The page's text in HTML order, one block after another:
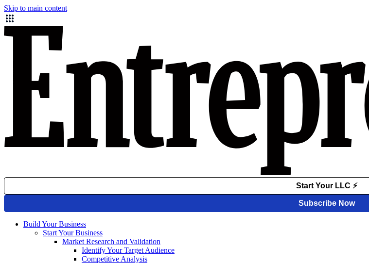
Skip to main content
Build Your Business
Start Your Business
Market Research and Validation
Identify Your Target Audience
Competitive Analysis